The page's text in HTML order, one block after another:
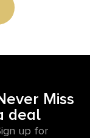
Miss
deal
up for